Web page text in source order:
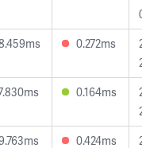
0.272ms
0.164ms
0.424ms